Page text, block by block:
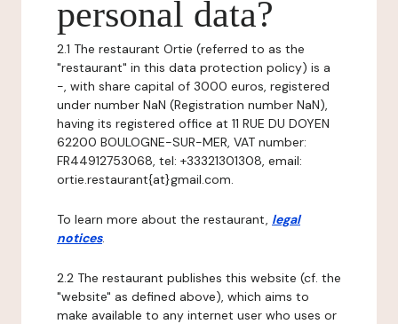
personal data?
2.1 The restaurant Ortie (referred to as the
"restaurant" in this data protection policy) is a
-, with share capital of 3000 euros, registered
under number NaN (Registration number NaN),
having its registered office at 11 RUE DU DOYEN
62200 BOULOGNE-SUR-MER, VAT number:
FR44912753068, tel: +33321301308, email:
ortie.restaurant{at}gmail.com.
To learn more about the restaurant, legal
notices.
2.2 The restaurant publishes this website (cf. the
"website" as defined above), which aims to
make available to any internet user who uses or